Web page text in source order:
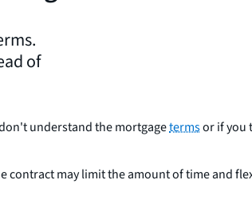
of
understand the mortgagetermsor if you
contract may limit the amount of time and